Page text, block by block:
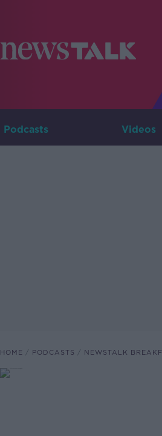
Podcasts Videos
HOME PODCASTS NEWSTALK